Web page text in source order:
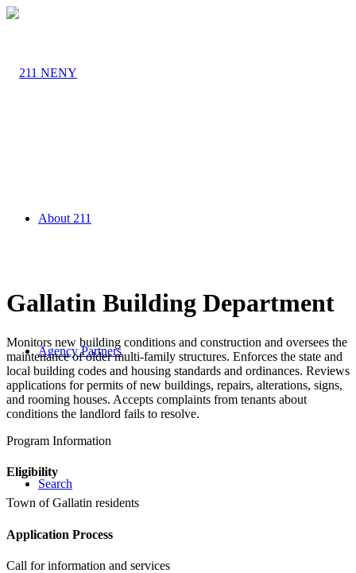
About 211
Agency Partners
Search
Gallatin Building Department
Monitors new building conditions and construction and oversees the
maintenance of older multi-family structures. Enforces the state and
local building codes and housing standards and ordinances. Reviews
applications for permits of new buildings, repairs, alterations, signs,
and rooming houses. Accepts complaints from tenants about
conditions the landlord fails to resolve.
Program Information
Eligibility
Town of Gallatin residents
Application Process
Call for information and services